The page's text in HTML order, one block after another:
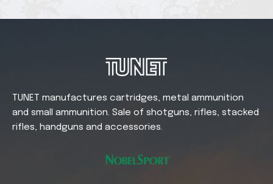
TUNET manufactures cartridges, metal ammunition
and small ammunition. Sale of shotguns, rifles, stacked
rifles, handguns and accessories.